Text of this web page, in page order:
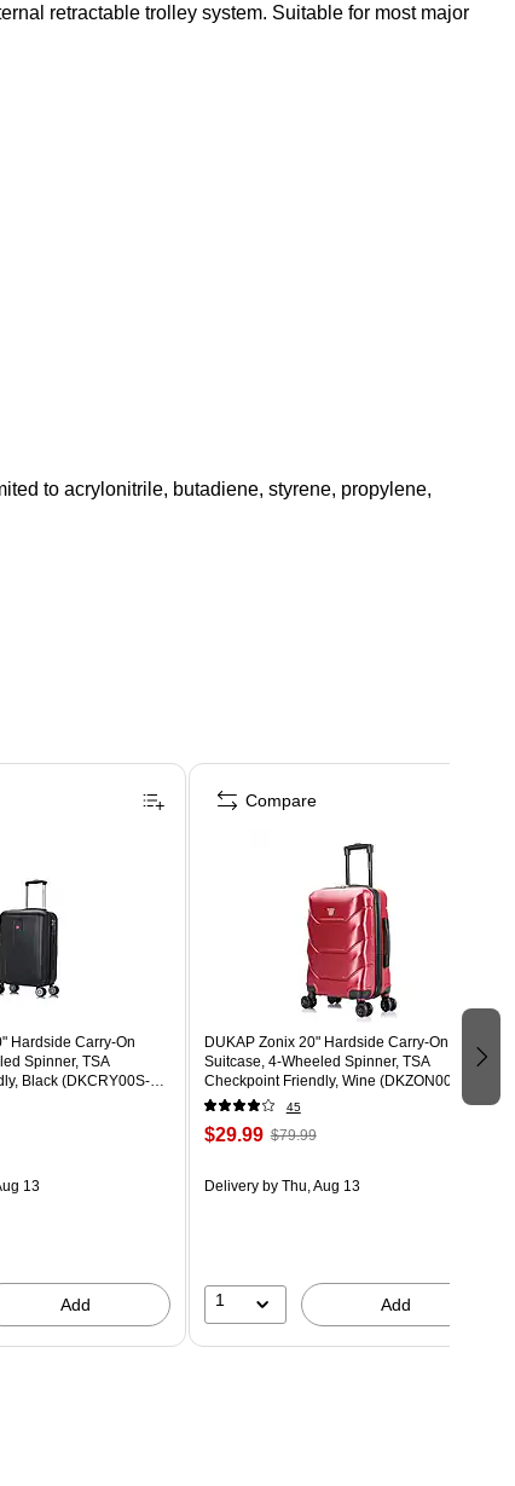
retractable trolley system. Suitable for most major
to acrylonitrile, butadiene, styrene, propylene,
Hardside Carry-On
Spinner, TSA
Black (DKCRY00S-
13
Add
DUKAP Zonix 20" Hardside Carry-On
Suitcase, 4-Wheeled Spinner, TSA
Checkpoint Friendly, Wine (DKZON00S-
WIN)
45
$29.99 $79.99
Deliveryby Thu, Aug 13
1 Add
Compare